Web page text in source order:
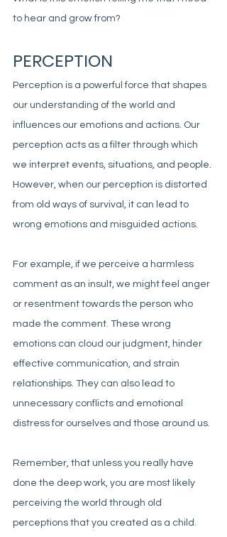
to hear and grow from?
PERCEPTION
Perception is a powerful force that shapes
our understanding of the world and
influences our emotions and actions. Our
perception acts as a filter through which
we interpret events, situations, and people.
However, when our perception is distorted
from old ways of survival, it can lead to
wrong emotions and misguided actions.
For example, if we perceive a harmless
comment as an insult, we might feel anger
or resentment towards the person who
made the comment. These wrong
emotions can cloud our judgment, hinder
effective communication, and strain
relationships. They can also lead to
unnecessary conflicts and emotional
distress for ourselves and those around us.
Remember, that unless you really have
done the deep work, you are most likely
perceiving the world through old
perceptions that you created as a child.